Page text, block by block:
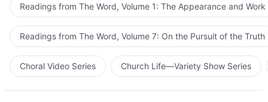
Readings from The Word, Volume 1: The Appearance and
Readings from The Word, Volume 7: On the Pursuit of the Truth
Choral Video Series Church Life—Variety Show Series